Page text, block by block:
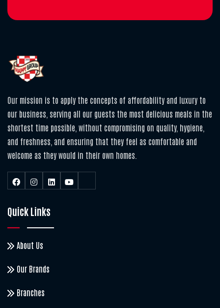
Our mission is to apply the concepts of affordability and luxury to
our business, serving all our guests the most delicious meals in the
shortest time possible, without compromising on quality, hygiene,
and freshness, and ensuring that they feel as comfortable and
welcome as they would in their own homes.
Quick Links
About Us
Our Brands
Branches